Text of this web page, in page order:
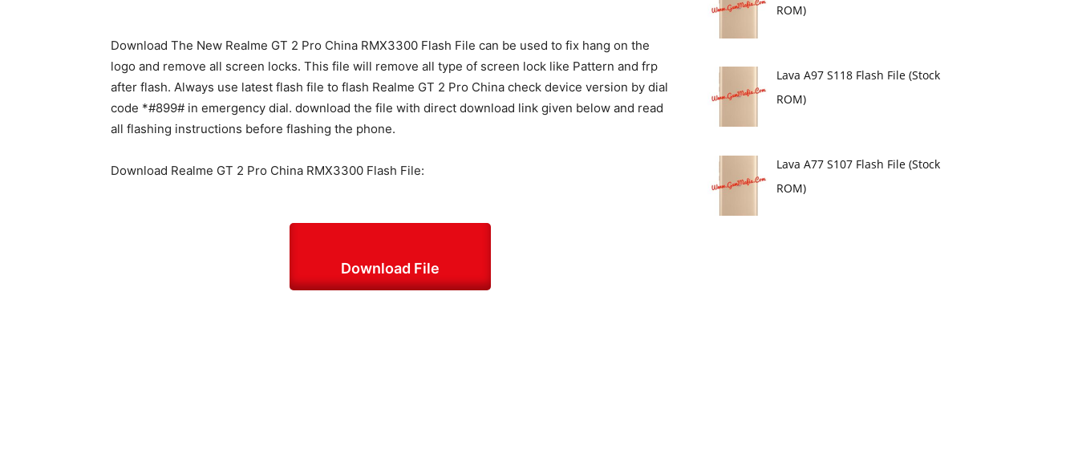
Download The New Realme GT 2 Pro China RMX3300 Flash File can be used to fix hang on the
logo and remove all screen locks. This file will remove all type of screen lock like Pattern and frp
after flash. Always use latest flash file to flash Realme GT 2 Pro China check device version by dial
code *#899# in emergency dial. download the file with direct download link given below and read
all flashing instructions before flashing the phone.
Download Realme GT 2 Pro China RMX3300 Flash File:
Download File
ROM)
Lava A97 S118 Flash File (Stock
ROM)
Lava A77 S107 Flash File (Stock
ROM)